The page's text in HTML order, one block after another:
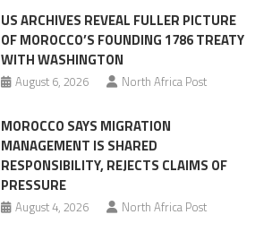
US ARCHIVES REVEAL FULLER PICTURE
OF MOROCCO’S FOUNDING 1786 TREATY
WITH WASHINGTON
August 6, 2026 North Africa Post
MOROCCO SAYS MIGRATION
MANAGEMENT IS SHARED
RESPONSIBILITY, REJECTS CLAIMS OF
PRESSURE
August 4, 2026 North Africa Post